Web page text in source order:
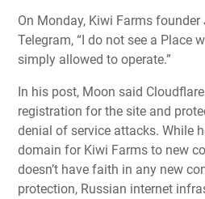
On Monday, Kiwi Farms
Telegram, “I do not see a Place
simply allowed to operate.”
In his post, Moon said
registration for the site and
denial of service attacks. While
domain for Kiwi Farms to new
doesn’t have faith in any new
protection, Russian internet